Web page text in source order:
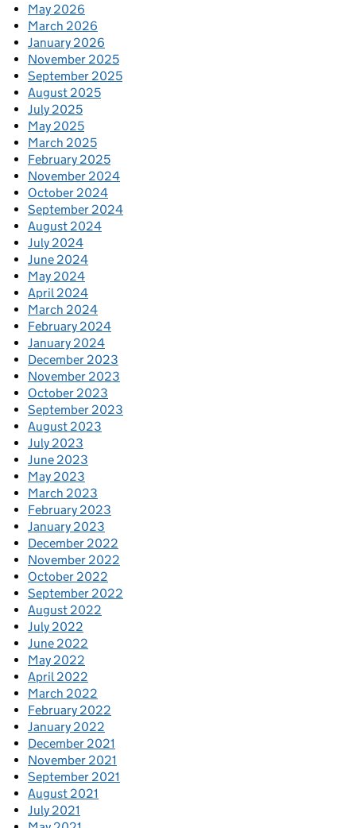
May 2026
March 2026
January 2026
November 2025
September 2025
August 2025
July 2025
May 2025
March 2025
February 2025
November 2024
October 2024
September 2024
August 2024
July 2024
June 2024
May 2024
April 2024
March 2024
February 2024
January 2024
December 2023
November 2023
October 2023
September 2023
August 2023
July 2023
June 2023
May 2023
March 2023
February 2023
January 2023
December 2022
November 2022
October 2022
September 2022
August 2022
July 2022
June 2022
May 2022
April 2022
March 2022
February 2022
January 2022
December 2021
November 2021
September 2021
August 2021
July 2021